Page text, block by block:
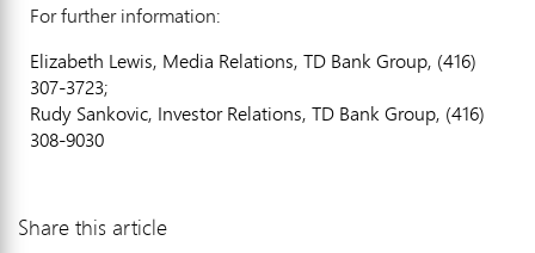
For further information:
Elizabeth Lewis, Media Relations, TD Bank Group, (416)
307-3723;
Rudy Sankovic, Investor Relations, TD Bank Group, (416)
308-9030
Share this article